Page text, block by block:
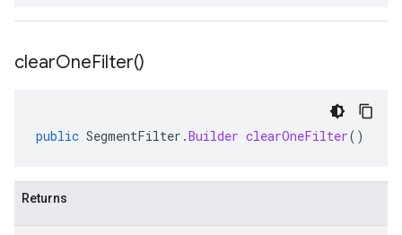
clearOneFilter()
public SegmentFilter .Builder clearOneFilter()
Returns